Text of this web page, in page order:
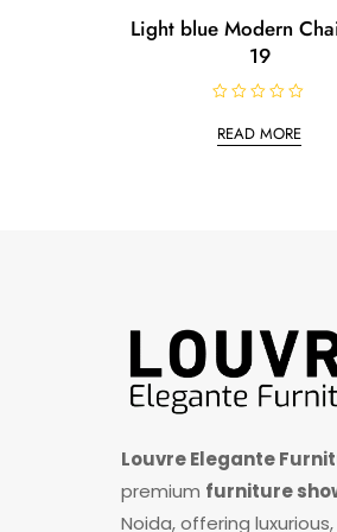
Light blue Modern
19
READ MORE
Louvre Elegante
premium furniture
Noida, offering